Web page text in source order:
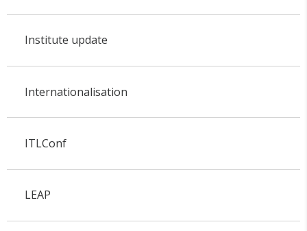
Institute update
Internationalisation
ITLConf
LEAP